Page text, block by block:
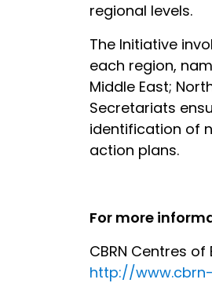
regional levels.
The Initiative
each region,
Middle East;
Secretariats
identification of
action plans.
For more
CBRN Centres
http://